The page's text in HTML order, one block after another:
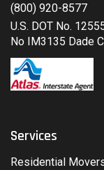
(800) 920-8577
U.S. DOT No.
No IM3135 Dade
Services
Residential